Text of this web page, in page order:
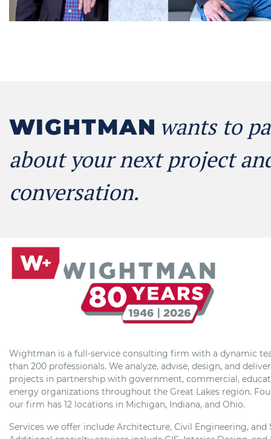
WIGHTMAN wants to
about your next project
conversation.
Wightman is a full-service consulting firm with a dynamic
than 200 professionals. We analyze, advise, design, and
projects in partnership with government, commercial,
energy organizations throughout the Great Lakes region.
our firm has 12 locations in Michigan, Indiana, and Ohio.
Services we offer include Architecture, Civil Engineering, and